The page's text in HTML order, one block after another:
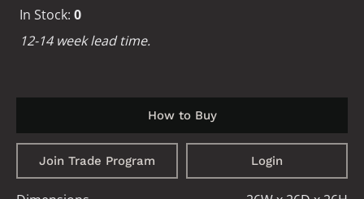
In Stock: 0
12-14 week lead time.
How to Buy
Join Trade Program Login